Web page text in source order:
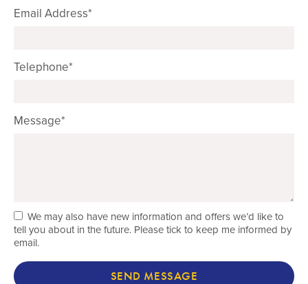
Email Address*
Telephone*
Message*
We may also have new information and offers we’d like to
tell you about in the future. Please tick to keep me informed by
email.
SEND MESSAGE